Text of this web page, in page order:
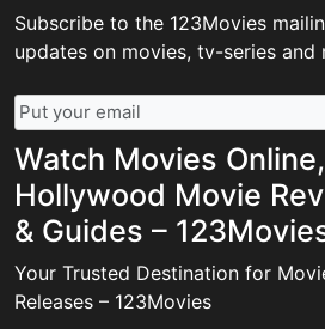
Subscribe to the 123Movies
updates on movies, tv-series
Watch Movies
Hollywood Movie
& Guides –
Your Trusted Destination for
Releases – 123Movies